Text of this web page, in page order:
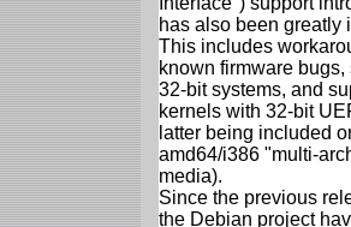
has also been greatly
This includes
known firmware
32-bit systems, and
kernels with 32-bit
latter being included
amd64/i386 "multi-
media).
Since the previous
the Debian project